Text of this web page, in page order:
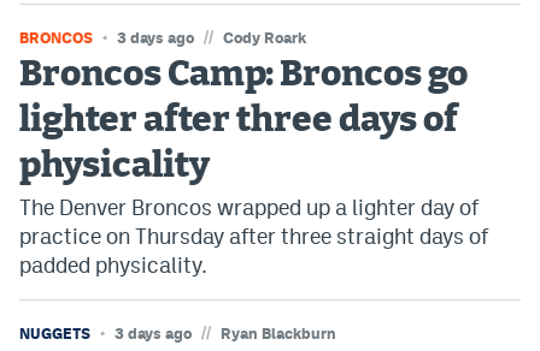
BRONCOS 3 days ago // Cody Roark
Broncos Camp: Broncos go
lighter after three days of
physicality
The Denver Broncos wrapped up a lighter day of
practice on Thursday after three straight days of
padded physicality.
NUGGETS 3 days ago // Ryan Blackburn